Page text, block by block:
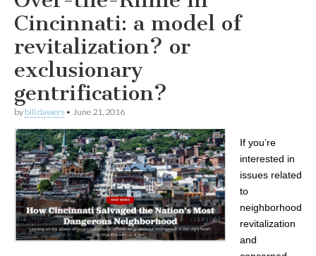
Cincinnati: a model of
revitalization? or
exclusionary
gentrification?
by bill dawers • June 21, 2016
If you’re
interested in
issues related
to
neighborhood
revitalization
and